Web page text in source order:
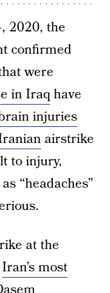
2020, the
confirmed
were
in Iraq have
injuries
airstrike
to injury,
“headaches”
at the
Iran’s most